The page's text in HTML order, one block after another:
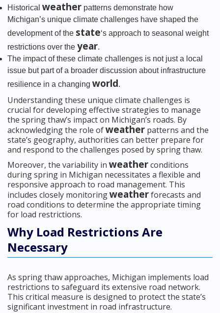
Historical weather patterns demonstrate how
Michigan’s unique climate challenges have shaped the
development of the state‘s approach to seasonal weight
restrictions over the year.
The impact of these climate challenges is not just a local
issue but part of a broader discussion about infrastructure
resilience in a changing world.
Understanding these unique climate challenges is
crucial for developing effective strategies to manage
the spring thaw’s impact on Michigan’s roads. By
acknowledging the role ofweather patterns and the
state’s geography, authorities can better prepare for
and respond to the challenges posed by spring thaw.
Moreover, the variability in weatherconditions
during spring in Michigan necessitates a flexible and
responsive approach to road management. This
includes closely monitoringweatherforecasts and
road conditions to determine the appropriate timing
for load restrictions.
Why Load Restrictions Are
Necessary
As spring thaw approaches, Michigan implements load
restrictions to safeguard its extensive road network.
This critical measure is designed to protect the state’s
significant investment in road infrastructure.